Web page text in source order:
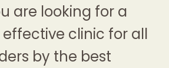
are looking for a
clinic for all
by the best